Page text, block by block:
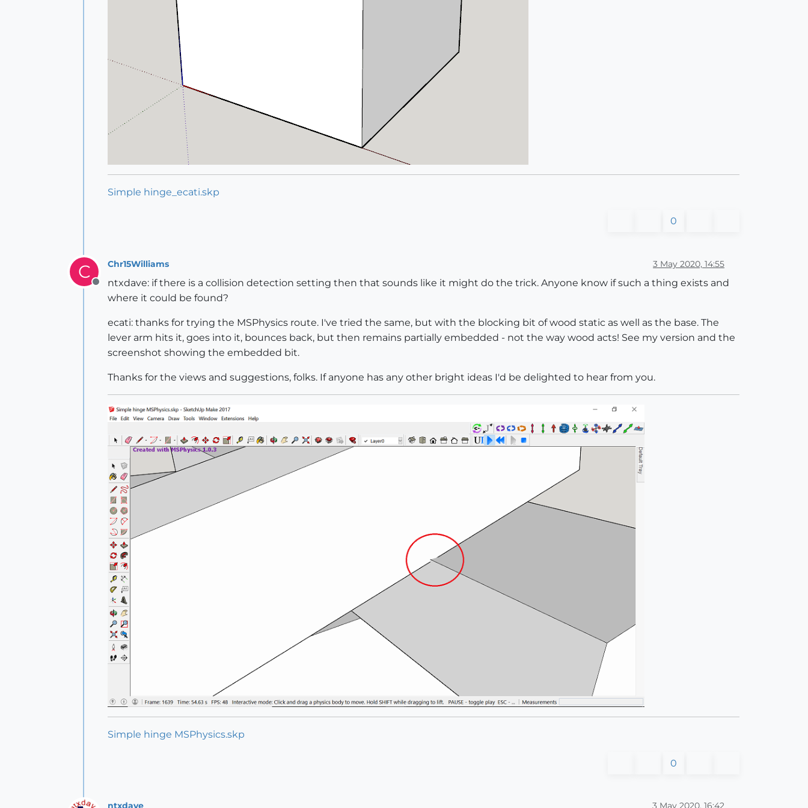
Simple hinge_ecati.skp
0
C
Offline
Chr15Williams 3 May 2020, 14:55
ntxdave: if there is a collision detection setting then that sounds like it might do the trick. Anyone know if such a thing exists and
where it could be found?
ecati: thanks for trying the MSPhysics route. I've tried the same, but with the blocking bit of wood static as well as the base. The
lever arm hits it, goes into it, bounces back, but then remains partially embedded - not the way wood acts! See my version and the
screenshot showing the embedded bit.
Thanks for the views and suggestions, folks. If anyone has any other bright ideas I'd be delighted to hear from you.
Simple hinge MSPhysics.skp
0
ntxdave 3 May 2020, 16:42